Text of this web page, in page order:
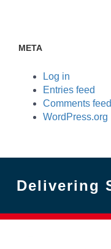
META
Log in
Entries feed
Comments feed
WordPress.org
Delivering